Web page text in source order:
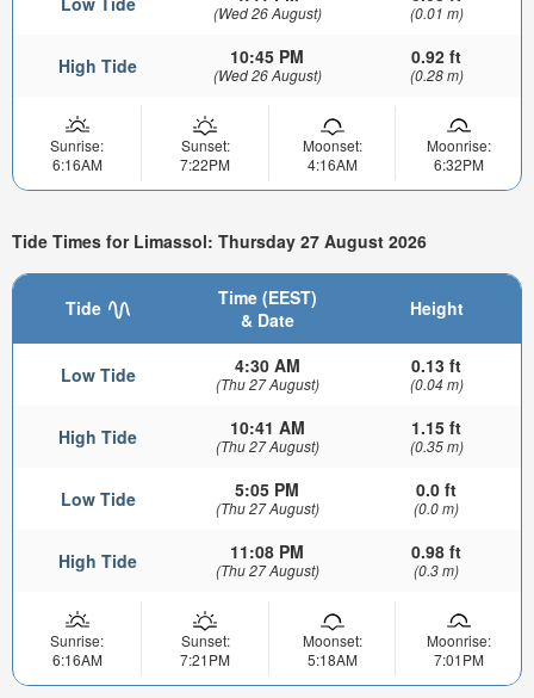
(Wed 26 August) (0.01 m)
High Tide 10:45 PM
(Wed 26 August)
0.92 ft
(0.28 m)
Sunrise:
6:16AM
Sunset:
7:22PM
Moonset:
4:16AM
Moonrise:
6:32PM
Tide Times for Limassol: Thursday 27 August 2026
Tide
Time (EEST)
& Date
Height
Low Tide 4:30 AM
(Thu 27 August)
0.13 ft
(0.04 m)
High Tide 10:41 AM
(Thu 27 August)
1.15 ft
(0.35 m)
Low Tide 5:05 PM
(Thu 27 August)
0.0 ft
(0.0 m)
High Tide 11:08 PM
(Thu 27 August)
0.98 ft
(0.3 m)
Sunrise:
6:16AM
Sunset:
7:21PM
Moonset:
5:18AM
Moonrise:
7:01PM